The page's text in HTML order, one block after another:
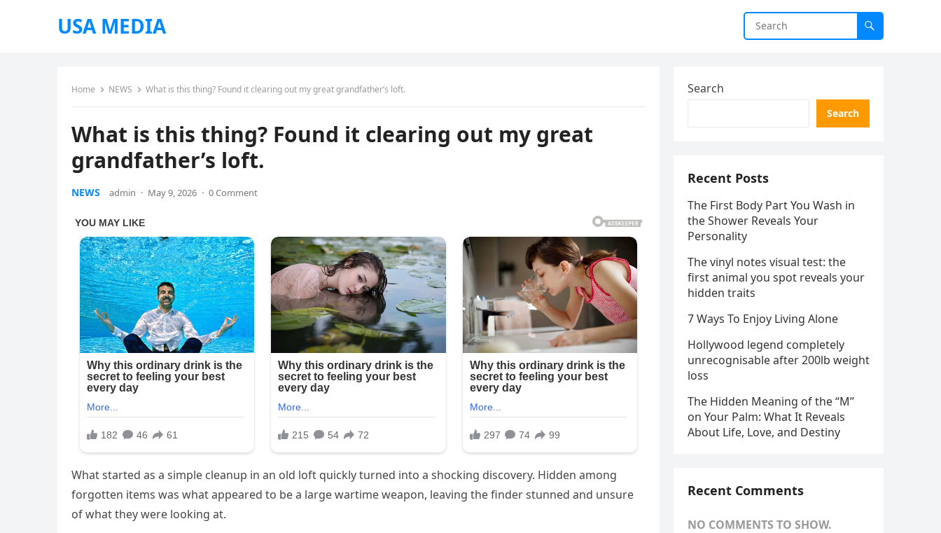
USA MEDIA
Home NEWS What is this thing? Found it clearing out my great grandfather’s loft.
What is this thing? Found it clearing out my great
grandfather’s loft.
NEWS admin · May 9, 2026 · 0 Comment
What started as a simple cleanup in an old loft quickly turned into a shocking discovery. Hidden among
forgotten items was what appeared to be a large wartime weapon, leaving the finder stunned and unsure
of what they were looking at.
Search
Search
Recent Posts
The First Body Part You Wash in
the Shower Reveals Your
Personality
The vinyl notes visual test: the
first animal you spot reveals your
hidden traits
7 Ways To Enjoy Living Alone
Hollywood legend completely
unrecognisable after 200lb weight
loss
The Hidden Meaning of the “M”
on Your Palm: What It Reveals
About Life, Love, and Destiny
Recent Comments
NO COMMENTS TO SHOW.